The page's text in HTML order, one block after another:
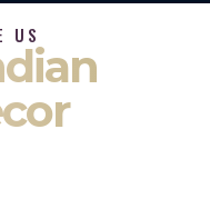
US